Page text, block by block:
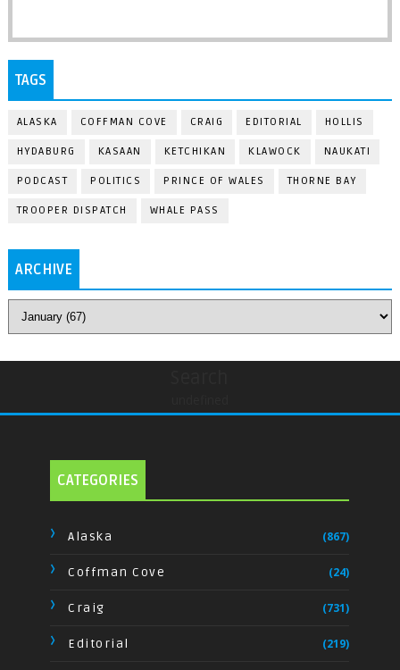
TAGS
ALASKA COFFMAN COVE CRAIG EDITORIAL HOLLIS
HYDABURG KASAAN KETCHIKAN KLAWOCK NAUKATI
PODCAST POLITICS PRINCE OF WALES THORNE BAY
TROOPER DISPATCH WHALE PASS
ARCHIVE
CATEGORIES
Alaska (867)
Coffman Cove (24)
Craig (731)
Editorial (219)